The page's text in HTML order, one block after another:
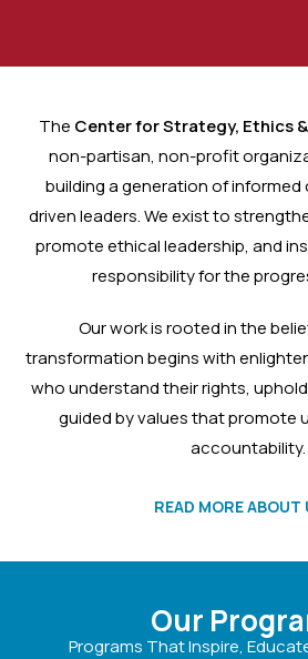
Empowering
Awareness,
Action.
Join us in building a
Nigeria. We’re on the
across states,
teaching top leaders,
the voter registration
Be part of the change.
Help Me To
The Center for Strategy, Ethics &
non-partisan, non-profit
building a generation of
driven leaders. We exist to
promote ethical leadership, and
responsibility for the
Our work is rooted in the
transformation begins with
who understand their rights,
guided by values that promote
accountability.
READ MORE ABOUT
Our
Programs That Inspire,